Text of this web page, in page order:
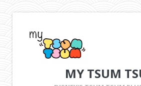
MY TSUM